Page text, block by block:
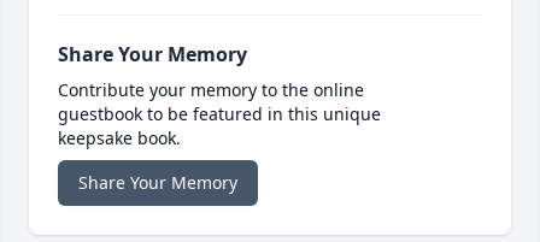
Share Your Memory
Contribute your memory to the online
guestbook to be featured in this unique
keepsake book.
Share Your Memory